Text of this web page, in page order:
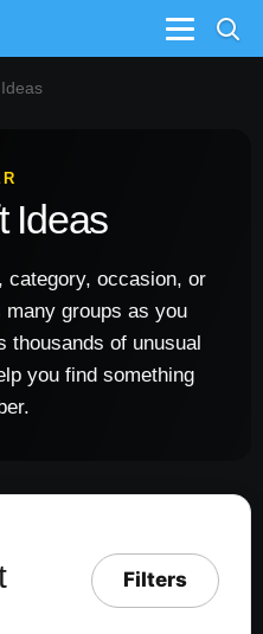
Menu
Ideas
category, occasion, or
groups as you
thousands of unusual
you find something
Filters